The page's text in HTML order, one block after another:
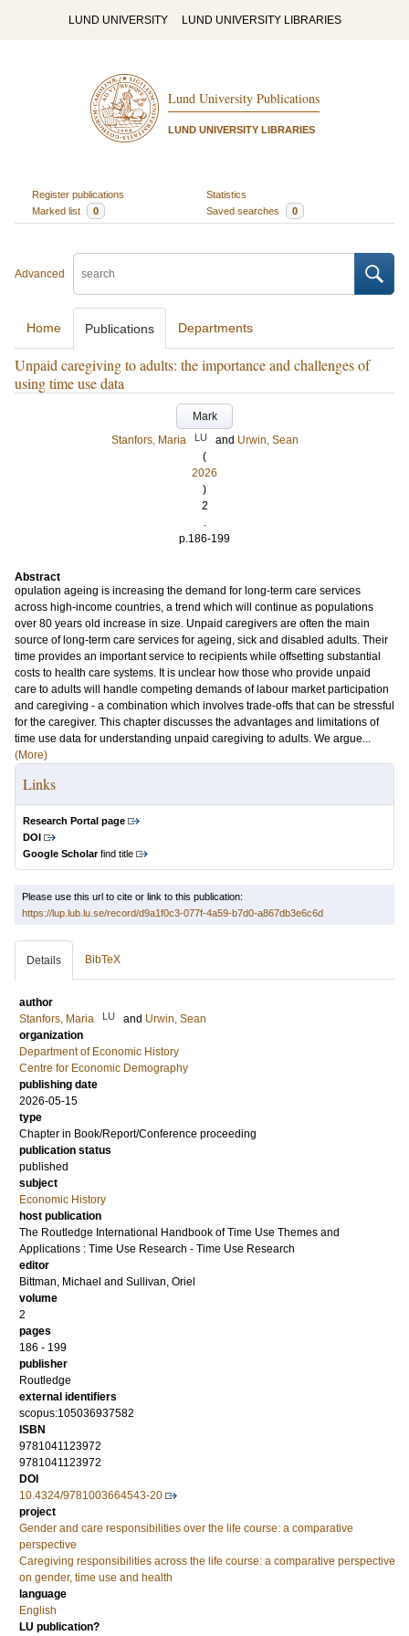
LUND UNIVERSITY LUND UNIVERSITY LIBRARIES
Lund University Publications
LUND UNIVERSITY LIBRARIES
Register publications
Statistics
Marked list
0 Saved searches 0
Advanced
Home Publications Departments
Unpaid caregiving to adults: the importance and challenges of
using time use data
Mark
Stanfors, Maria
LU and Urwin, Sean
(
2026
)
2
.
p.186-199
Abstract
opulation ageing is increasing the demand for long-term care services
across high-income countries, a trend which will continue as populations
over 80 years old increase in size. Unpaid caregivers are often the main
source of long-term care services for ageing, sick and disabled adults. Their
time provides an important service to recipients while offsetting substantial
costs to health care systems. It is unclear how those who provide unpaid
care to adults will handle competing demands of labour market participation
and caregiving - a combination which involves trade-offs that can be stressful
for the caregiver. This chapter discusses the advantages and limitations of
time use data for understanding unpaid caregiving to adults. We argue...
(More)
Links
Research Portal page
DOI
Google Scholarfind title
Please use this url to cite or link to this publication:
https://lup.lub.lu.se/record/d9a1f0c3-077f-4a59-b7d0-a867db3e6c6d
Details BibTeX
author
Stanfors, Maria
LU and Urwin, Sean
organization
Department of Economic History
Centre for Economic Demography
publishing date
2026-05-15
type
Chapter in Book/Report/Conference proceeding
publication status
published
subject
Economic History
host publication
The Routledge International Handbook of Time Use Themes and
Applications : Time Use Research - Time Use Research
editor
Bittman, Michael and Sullivan, Oriel
volume
2
pages
186 - 199
publisher
Routledge
external identifiers
scopus:105036937582
ISBN
9781041123972
9781041123972
DOI
10.4324/9781003664543-20
project
Gender and care responsibilities over the life course: a comparative
perspective
Caregiving responsibilities across the life course: a comparative perspective
on gender, time use and health
language
English
LU publication?